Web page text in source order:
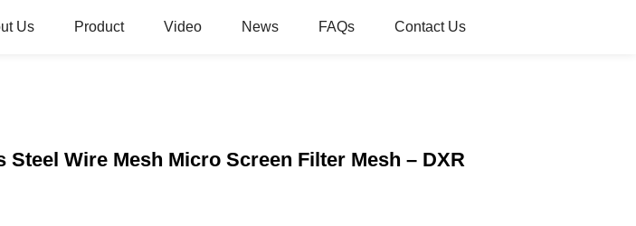
Us Product Video News FAQs Contact Us
Wire Mesh Micro Screen Filter Mesh – DXR